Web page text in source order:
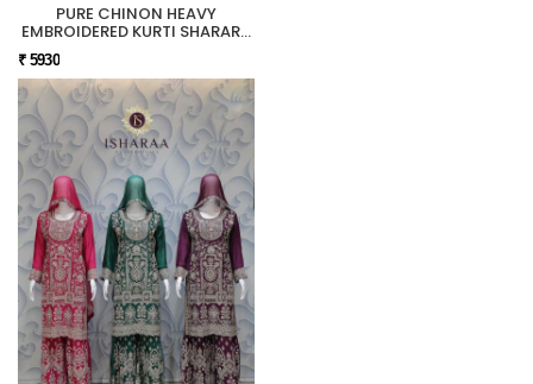
PURE CHINON HEAVY
EMBROIDERED KURTI SHARARA
₹ 5930